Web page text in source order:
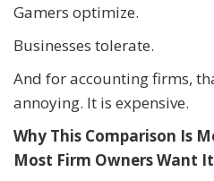
Gamers optimize.
Businesses tolerate.
And for accounting firms,
annoying. It is expensive.
Why This Comparison Is
Most Firm Owners Want